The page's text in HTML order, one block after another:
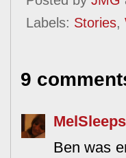
Labels: Stories,
9
MelSleeps
Ben was